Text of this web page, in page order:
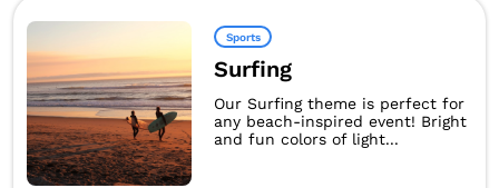
Sports
Surfing
Our Surfing theme is perfect for
any beach-inspired event! Bright
and fun colors of light...